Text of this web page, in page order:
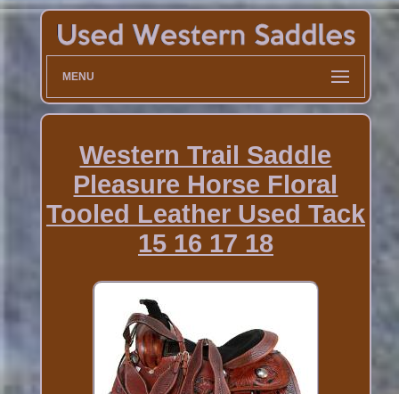
MENU
Western Trail Saddle
Pleasure Horse Floral
Tooled Leather Used Tack
15 16 17 18